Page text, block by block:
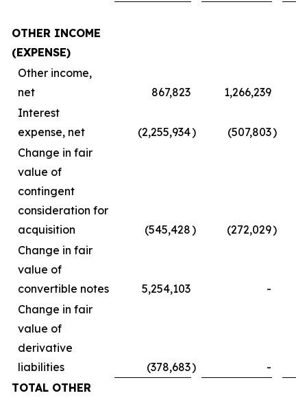
OTHER INCOME
(EXPENSE)
Other income,
net
867,823
1,266,239
Interest
expense, net
(2,255,934) (507,803)
Change in fair
value of
contingent
consideration for
acquisition
(545,428) (272,029)
Change in fair
value of
convertible notes
5,254,103
-
Change in fair
value of
derivative
liabilities
(378,683)
-
TOTAL OTHER